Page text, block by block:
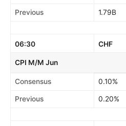
Previous 1.79B
06:30 CHF
CPI M/M Jun
Consensus 0.10%
Previous 0.20%